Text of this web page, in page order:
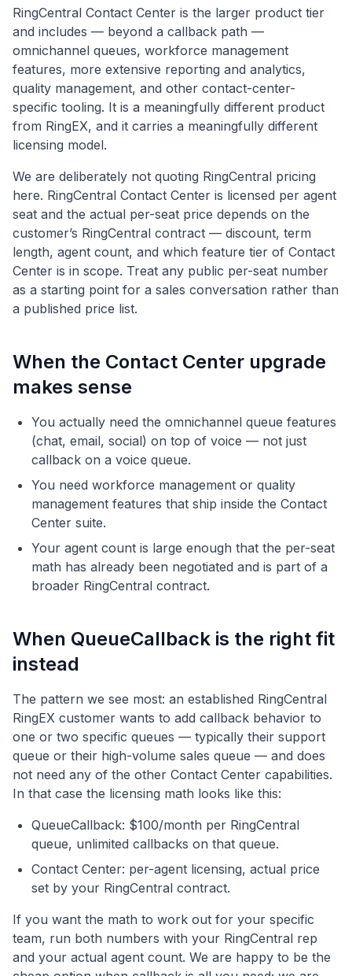
RingCentral Contact Center is the larger product tier
and includes — beyond a callback path —
omnichannel queues, workforce management
features, more extensive reporting and analytics,
quality management, and other contact-center-
specific tooling. It is a meaningfully different product
from RingEX, and it carries a meaningfully different
licensing model.
We are deliberately not quoting RingCentral pricing
here. RingCentral Contact Center is licensed per agent
seat and the actual per-seat price depends on the
customer’s RingCentral contract — discount, term
length, agent count, and which feature tier of Contact
Center is in scope. Treat any public per-seat number
as a starting point for a sales conversation rather than
a published price list.
When the Contact Center upgrade
makes sense
You actually need the omnichannel queue features
(chat, email, social) on top of voice — not just
callback on a voice queue.
You need workforce management or quality
management features that ship inside the Contact
Center suite.
Your agent count is large enough that the per-seat
math has already been negotiated and is part of a
broader RingCentral contract.
When QueueCallback is the right fit
instead
The pattern we see most: an established RingCentral
RingEX customer wants to add callback behavior to
one or two specific queues — typically their support
queue or their high-volume sales queue — and does
not need any of the other Contact Center capabilities.
In that case the licensing math looks like this:
QueueCallback: $100/month per RingCentral
queue, unlimited callbacks on that queue.
Contact Center: per-agent licensing, actual price
set by your RingCentral contract.
If you want the math to work out for your specific
team, run both numbers with your RingCentral rep
and your actual agent count. We are happy to be the